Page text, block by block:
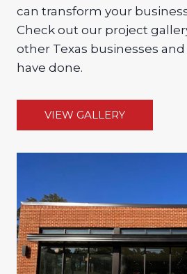
can transform your
Check out our project
other Texas businesses
have done.
VIEW GALLERY